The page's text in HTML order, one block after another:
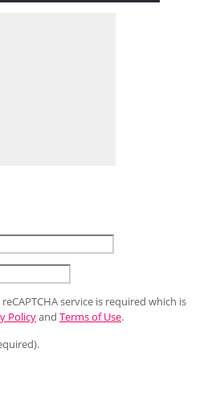
service is required which is
Policyand Terms of Use.